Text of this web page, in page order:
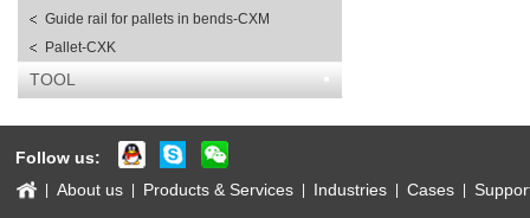
Guide rail for pallets in bends-CXM
Pallet-CXK
TOOL
Follow us:
About us Products & Services Industries Cases